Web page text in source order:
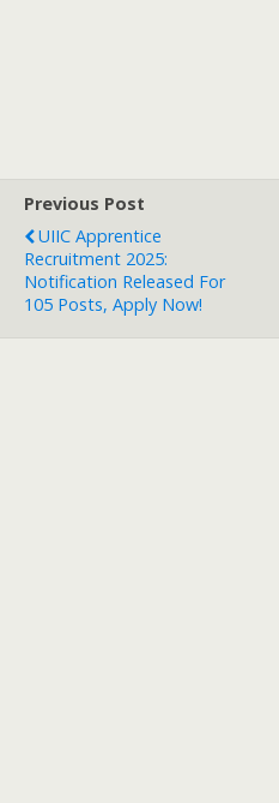
Previous Post
UIIC Apprentice
Recruitment 2025:
Notification Released For
105 Posts, Apply Now!